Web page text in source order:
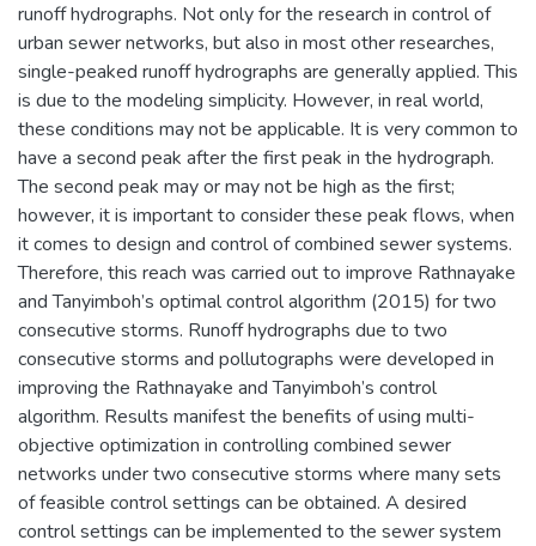
runoff hydrographs. Not only for the research in control of
urban sewer networks, but also in most other researches,
single-peaked runoff hydrographs are generally applied. This
is due to the modeling simplicity. However, in real world,
these conditions may not be applicable. It is very common to
have a second peak after the first peak in the hydrograph.
The second peak may or may not be high as the first;
however, it is important to consider these peak flows, when
it comes to design and control of combined sewer systems.
Therefore, this reach was carried out to improve Rathnayake
and Tanyimboh’s optimal control algorithm (2015) for two
consecutive storms. Runoff hydrographs due to two
consecutive storms and pollutographs were developed in
improving the Rathnayake and Tanyimboh’s control
algorithm. Results manifest the benefits of using multi-
objective optimization in controlling combined sewer
networks under two consecutive storms where many sets
of feasible control settings can be obtained. A desired
control settings can be implemented to the sewer system